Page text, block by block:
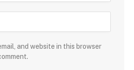
and website in this browser